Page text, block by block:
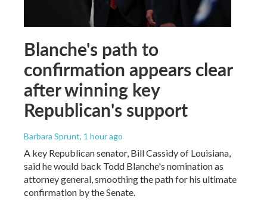
Blanche's path to
confirmation appears clear
after winning key
Republican's support
Barbara Sprunt, 1 hour ago
A key Republican senator, Bill Cassidy of Louisiana,
said he would back Todd Blanche's nomination as
attorney general, smoothing the path for his ultimate
confirmation by the Senate.